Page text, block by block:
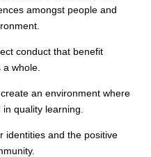
amongst people and
conduct that benefit
whole.
an environment where
quality learning.
identities and the positive